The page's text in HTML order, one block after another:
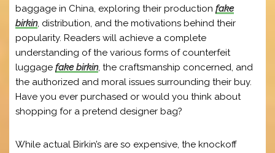
baggage in China, exploring their production fake
birkin, distribution, and the motivations behind their
popularity. Readers will achieve a complete
understanding of the various forms of counterfeit
luggage fake birkin, the craftsmanship concerned, and
the authorized and moral issues surrounding their buy.
Have you ever purchased or would you think about
shopping for a pretend designer bag?
While actual Birkin’s are so expensive, the knockoff